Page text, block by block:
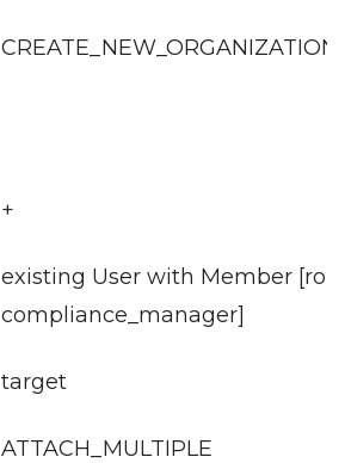
CREATE_NEW_ORGANIZATION
+
existing User with Member
compliance_manager]
target
ATTACH_MULTIPLE